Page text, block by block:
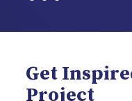
Get
Project